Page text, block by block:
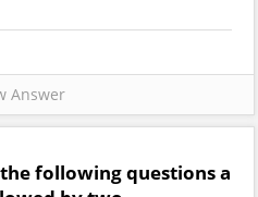
Answer
following questions a